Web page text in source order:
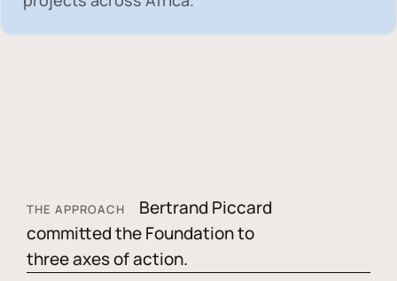
THE APPROACH
Bertrand Piccard
committed the Foundation to
three axes of action.